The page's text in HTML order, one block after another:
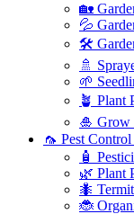
🏡
💦
🛠
🚿
🌱
🪴 Plant
🎍 Grow
🦟 Pest
🧴
🌿 Plant
🐜
🐞